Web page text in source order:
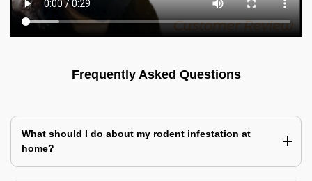
Frequently Asked Questions
What should I do about my rodent infestation at
home?